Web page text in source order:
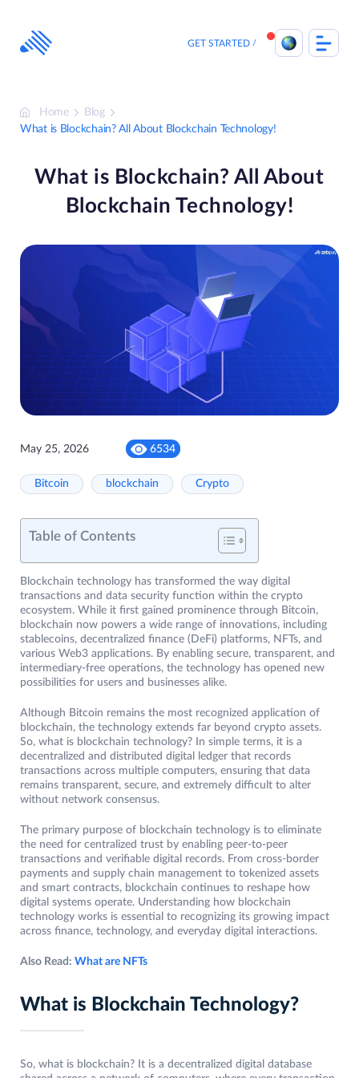
content
GET STARTED
Home
Blog
What is Blockchain? All About Blockchain Technology!
What is Blockchain? All About
Blockchain Technology!
May 25, 2026 6534
Bitcoin blockchain Crypto
Table of Contents
Blockchain technology has transformed the way digital
transactions and data security function within the crypto
ecosystem. While it first gained prominence through Bitcoin,
blockchain now powers a wide range of innovations, including
stablecoins, decentralized finance (DeFi) platforms, NFTs, and
various Web3 applications. By enabling secure, transparent, and
intermediary-free operations, the technology has opened new
possibilities for users and businesses alike.
Although Bitcoin remains the most recognized application of
blockchain, the technology extends far beyond crypto assets.
So, what is blockchain technology? In simple terms, it is a
decentralized and distributed digital ledger that records
transactions across multiple computers, ensuring that data
remains transparent, secure, and extremely difficult to alter
without network consensus.
The primary purpose of blockchain technology is to eliminate
the need for centralized trust by enabling peer-to-peer
transactions and verifiable digital records. From cross-border
payments and supply chain management to tokenized assets
and smart contracts, blockchain continues to reshape how
digital systems operate. Understanding how blockchain
technology works is essential to recognizing its growing impact
across finance, technology, and everyday digital interactions.
Also Read: What are NFTs
What is Blockchain Technology?
So, what is blockchain? It is a decentralized digital database